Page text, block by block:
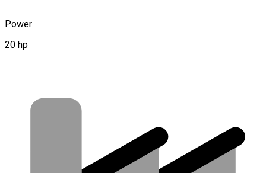
Power
20 hp